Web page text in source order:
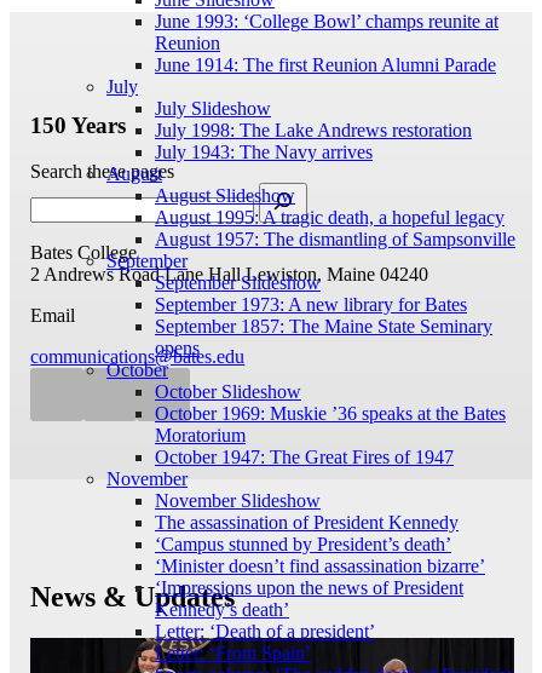
June 1993: ‘College Bowl’ champs reunite at
Reunion
June 1914: The first Reunion Alumni Parade
July
July Slideshow
July 1998: The Lake Andrews restoration
July 1943: The Navy arrives
August
August Slideshow
August 1995: A tragic death, a hopeful legacy
August 1957: The dismantling of Sampsonville
September
September Slideshow
September 1973: A new library for Bates
September 1857: The Maine State Seminary
opens
October
October Slideshow
October 1969: Muskie ’36 speaks at the Bates
Moratorium
October 1947: The Great Fires of 1947
November
November Slideshow
The assassination of President Kennedy
‘Campus stunned by President’s death’
‘Minister doesn’t find assassination bizarre’
‘Impressions upon the news of President
Kennedy’s death’
Letter: ‘Death of a president’
Letter: ‘From Spain’
150 Years
Search these pages
Bates College
2 Andrews Road Lane Hall Lewiston, Maine 04240
Email
communications@bates.edu
News & Updates